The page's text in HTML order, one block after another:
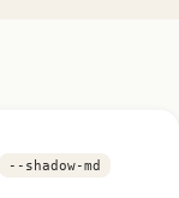
--shadow-md